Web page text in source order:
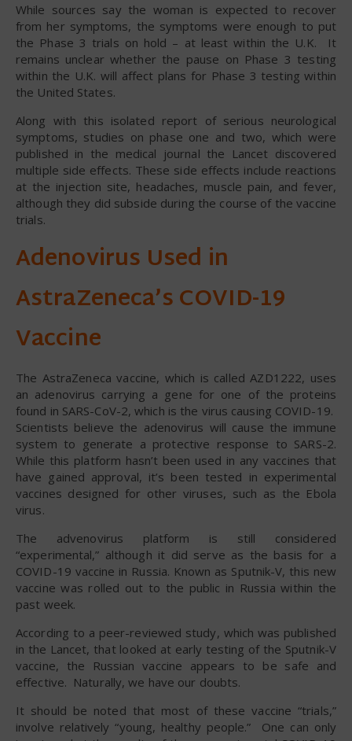
While sources say the woman is expected to recover
from her symptoms, the symptoms were enough to put
the Phase 3 trials on hold – at least within the U.K. It
remains unclear whether the pause on Phase 3 testing
within the U.K. will affect plans for Phase 3 testing within
the United States.
Along with this isolated report of serious neurological
symptoms, studies on phase one and two, which were
published in the medical journal the Lancet discovered
multiple side effects. These side effects include reactions
at the injection site, headaches, muscle pain, and fever,
although they did subside during the course of the vaccine
trials.
Adenovirus Used in
AstraZeneca’s COVID-19
Vaccine
The AstraZeneca vaccine, which is called AZD1222, uses
an adenovirus carrying a gene for one of the proteins
found in SARS-CoV-2, which is the virus causing COVID-19.
Scientists believe the adenovirus will cause the immune
system to generate a protective response to SARS-2.
While this platform hasn’t been used in any vaccines that
have gained approval, it’s been tested in experimental
vaccines designed for other viruses, such as the Ebola
virus.
The advenovirus platform is still considered
“experimental,” although it did serve as the basis for a
COVID-19 vaccine in Russia. Known as Sputnik-V, this new
vaccine was rolled out to the public in Russia within the
past week.
According to a peer-reviewed study, which was published
in the Lancet, that looked at early testing of the Sputnik-V
vaccine, the Russian vaccine appears to be safe and
effective. Naturally, we have our doubts.
It should be noted that most of these vaccine “trials,”
involve relatively “young, healthy people.” One can only